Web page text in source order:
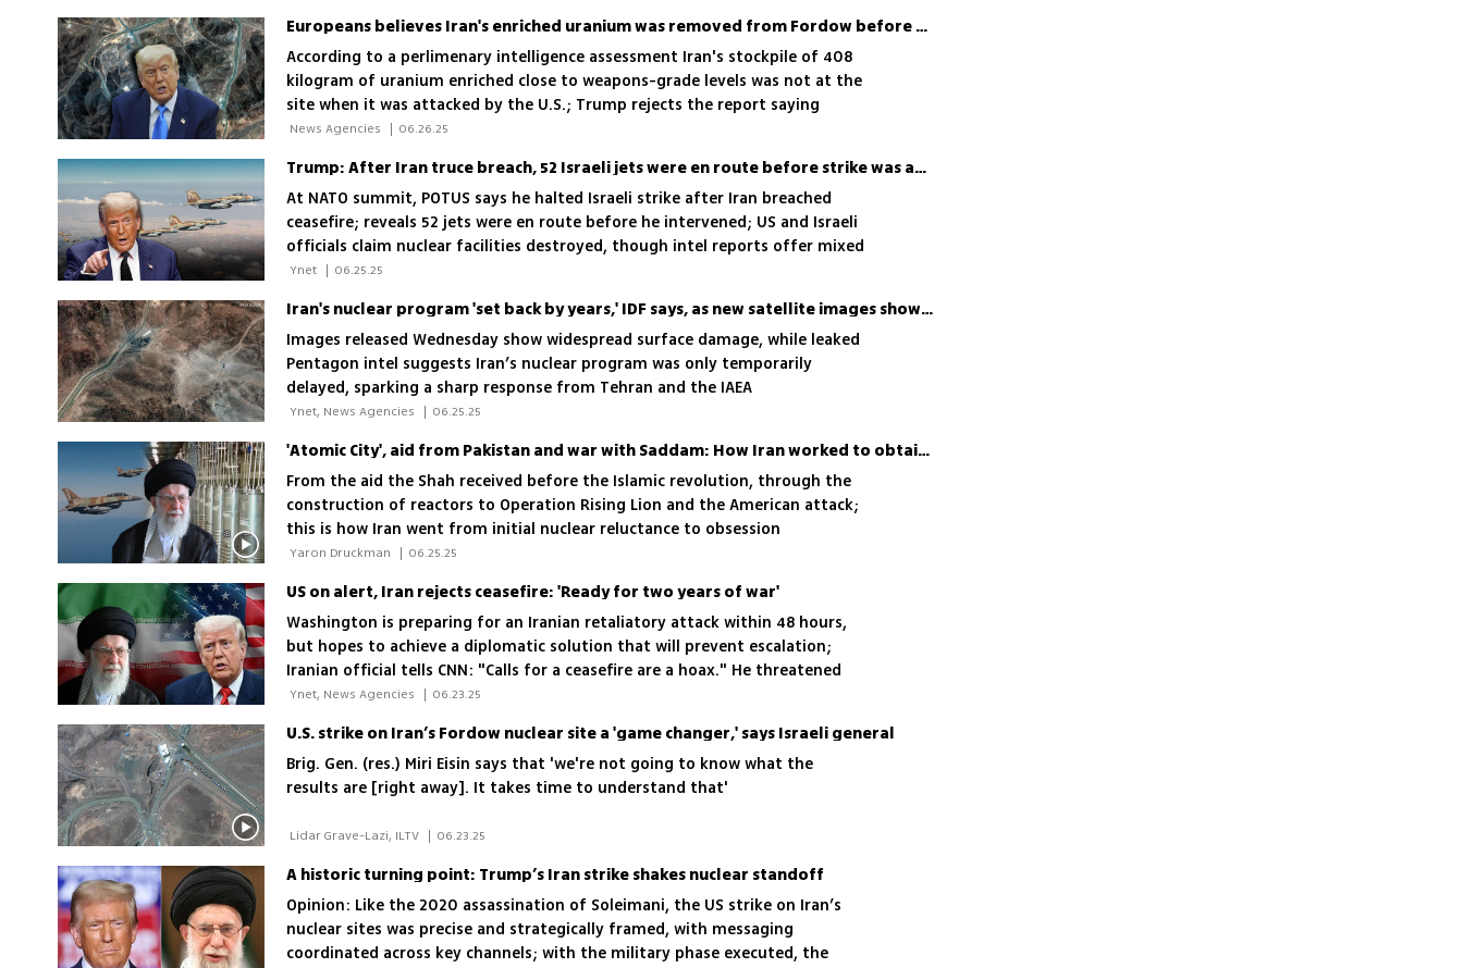
Europeans believes Iran's enriched uranium was removed from Fordow before strike, report
According to a perlimenary intelligence assessment Iran's stockpile of 408
kilogram of uranium enriched close to weapons-grade levels was not at the
site when it was attacked by the U.S.; Trump rejects the report saying
'Nothing was taken out of facility'
| 06.26.25
Trump: After Iran truce breach, 52 Israeli jets were en route before strike was aborted
At NATO summit, POTUS says he halted Israeli strike after Iran breached
ceasefire; reveals 52 jets were en route before he intervened; US and Israeli
officials claim nuclear facilities destroyed, though intel reports offer mixed
assessments
| 06.25.25
Iran's nuclear program 'set back by years,' IDF says, as new satellite images show destruction
Images released Wednesday show widespread surface damage, while leaked
Pentagon intel suggests Iran’s nuclear program was only temporarily
delayed, sparking a sharp response from Tehran and the IAEA
| 06.25.25
'Atomic City', aid from Pakistan and war with Saddam: How Iran worked to obtain nuclear weapons
From the aid the Shah received before the Islamic revolution, through the
construction of reactors to Operation Rising Lion and the American attack;
this is how Iran went from initial nuclear reluctance to obsession
| 06.25.25
US on alert, Iran rejects ceasefire: 'Ready for two years of war'
Washington is preparing for an Iranian retaliatory attack within 48 hours,
but hopes to achieve a diplomatic solution that will prevent escalation;
Iranian official tells CNN: "Calls for a ceasefire are a hoax." He threatened
that the war could last up to two years: "We are ready for that."
| 06.23.25
U.S. strike on Iran’s Fordow nuclear site a 'game changer,' says Israeli general
Brig. Gen. (res.) Miri Eisin says that 'we're not going to know what the
results are [right away]. It takes time to understand that'
| 06.23.25
A historic turning point: Trump’s Iran strike shakes nuclear standoff
Opinion: Like the 2020 assassination of Soleimani, the US strike on Iran’s
nuclear sites was precise and strategically framed, with messaging
coordinated across key channels; with the military phase executed, the